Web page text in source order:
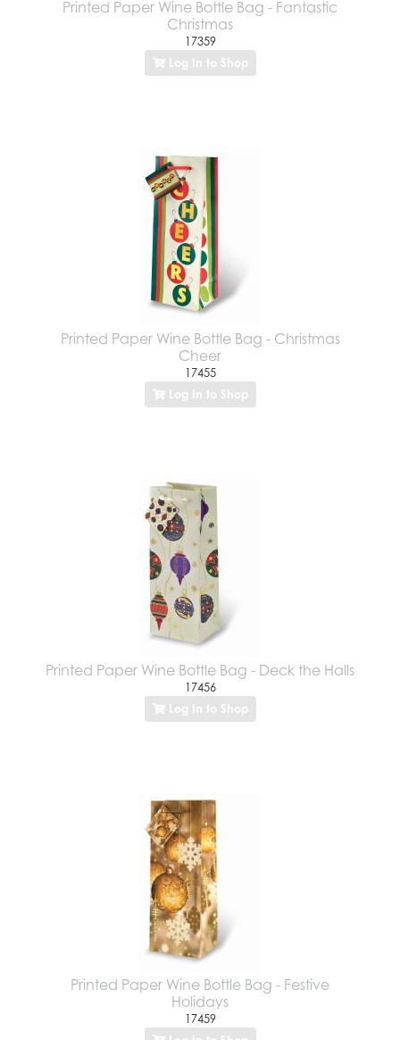
Printed Paper Wine Bottle Bag - Fantastic
Christmas
17359
Log In to Shop
Printed Paper Wine Bottle Bag - Christmas
Cheer
17455
Log In to Shop
Printed Paper Wine Bottle Bag - Deck the Halls
17456
Log In to Shop
Printed Paper Wine Bottle Bag - Festive
Holidays
17459